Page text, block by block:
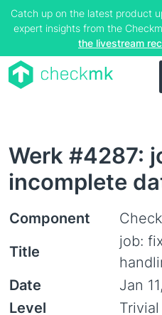
Catch up on the latest product
expert insights from the
the livestream
Werk #4287:
incomplete
Component
Title
job:
Date
Jan
Level